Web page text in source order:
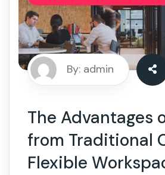
By: admin
The Advantages
from Traditional
Flexible